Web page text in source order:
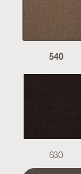
540
630